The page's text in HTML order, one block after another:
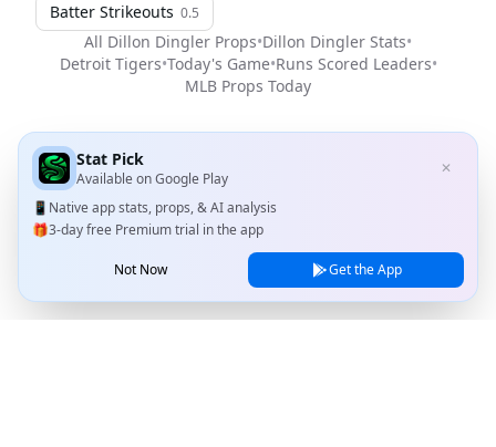
Batter Strikeouts 0.5
All Dillon Dingler Props•Dillon Dingler Stats•
Detroit Tigers•Today's Game•Runs Scored Leaders•
MLB Props Today
Stat Pick
Available onGoogle Play
✕
📱 Native app stats, props, & AI analysis
🎁3-day free Premium trial in the app
Not Now Get the App